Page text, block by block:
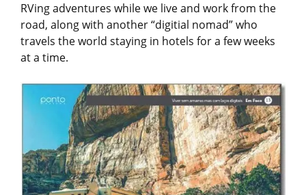
RVing adventures while we live and work from the
road, along with another “digitial nomad” who
travels the world staying in hotels for a few weeks
at a time.